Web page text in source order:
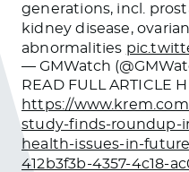
generations, incl.
kidney disease,
abnormalities
— GMWatch
READ FULL ARTICLE
https://
study-finds-roundup-
health-issues-in-
412b3f3b-4357-4c18-